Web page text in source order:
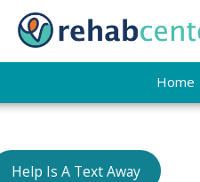
Home
Help Is A Text Away